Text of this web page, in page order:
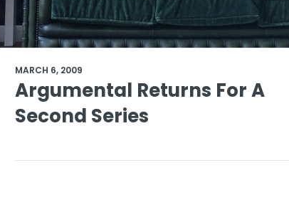
MARCH 6, 2009
Argumental Returns For A
Second Series